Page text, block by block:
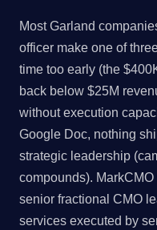
Most Garland
officer make one of
time too early (the
back below $25M
without execution
Google Doc, nothing
strategic leadership
compounds).
senior fractional CMO
services executed by